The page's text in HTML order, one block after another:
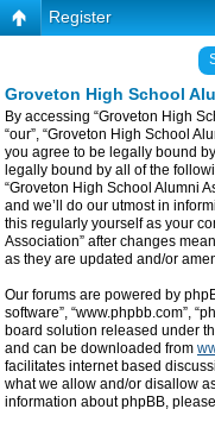
Register
Groveton High School
By accessing “Groveton High
“our”, “Groveton High School
you agree to be legally bound
legally bound by all of the
“Groveton High School Alumni
and we’ll do our utmost in
this regularly yourself as your
Association” after changes
as they are updated and/or
Our forums are powered by
software”, “www.phpbb.com”,
board solution released under
and can be downloaded from
facilitates internet based
what we allow and/or disallow
information about phpBB,